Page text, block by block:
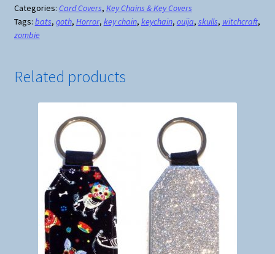
#14
Which
Witch
Categories: Card Covers, Key Chains & Key Covers
Tags: bats, goth, Horror, key chain, keychain, ouija, skulls, witchcraft,
zombie
Related products